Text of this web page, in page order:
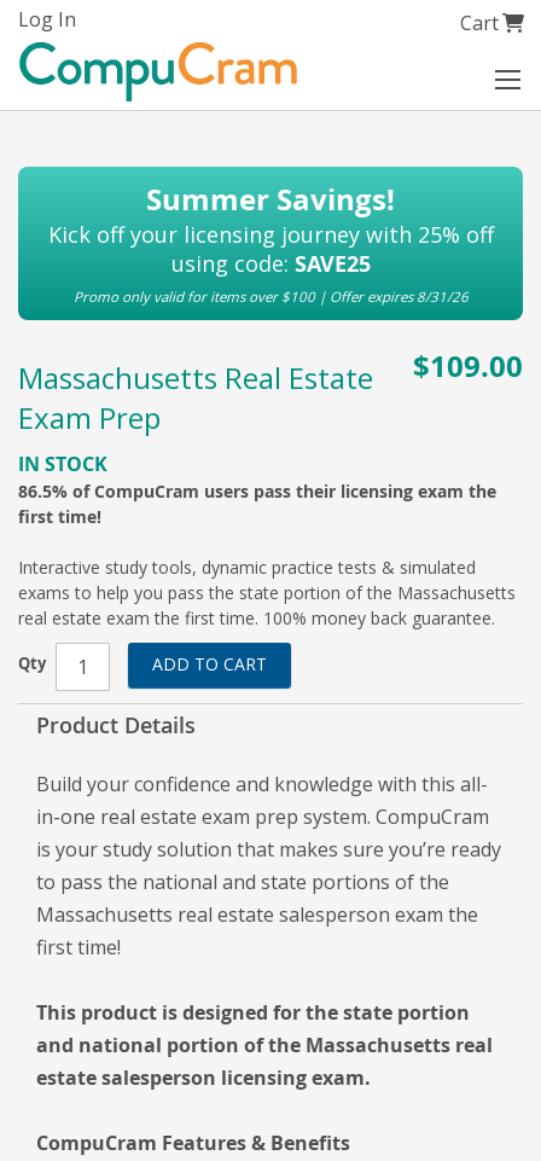
My Cart
Cart
Skip
Content
Log In
Summer Savings!
Kick off your licensing journey with 25% off
using code: SAVE25
Promo only valid for items over $100 | Offer expires 8/31/26
Massachusetts Real Estate
Exam Prep
$109.00
IN STOCK
86.5% of CompuCram users pass their licensing exam the
first time!
Interactive study tools, dynamic practice tests & simulated
exams to help you pass the state portion of the Massachusetts
real estate exam the first time. 100% money back guarantee.
Qty ADD TO CART
Product Details
Build your confidence and knowledge with this all-
in-one real estate exam prep system. CompuCram
is your study solution that makes sure you’re ready
to pass the national and state portions of the
Massachusetts real estate salesperson exam the
first time!
This product is designed for the state portion
and national portion of the Massachusetts real
estate salesperson licensing exam.
CompuCram Features & Benefits